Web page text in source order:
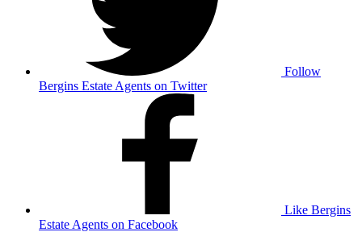
Follow
Bergins Estate Agents on Twitter
Like Bergins
Estate Agents on Facebook